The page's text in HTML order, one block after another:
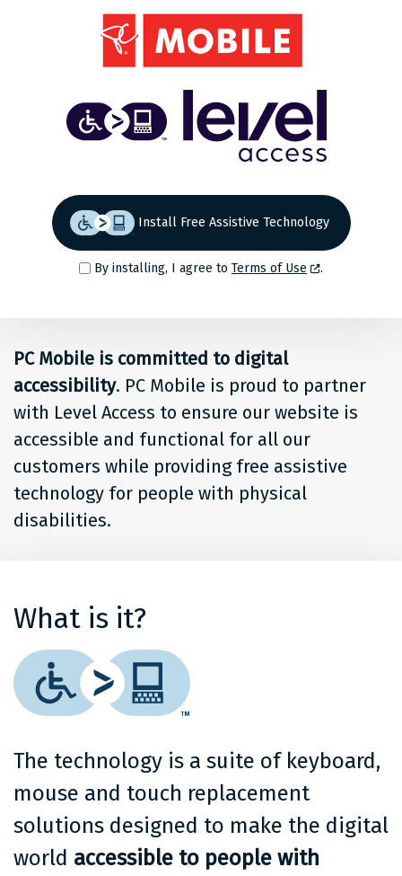
Access
Solution
for
people
PC
Mobile
Install Free Assistive Technology
By installing, I agree to Terms of Use .
PC Mobile is committed to digital
accessibility. PC Mobile is proud to partner
with Level Access to ensure our website is
accessible and functional for all our
customers while providing free assistive
technology for people with physical
disabilities.
What is it?
The technology is a suite of keyboard,
mouse and touch replacement
solutions designed to make the digital
world accessible to people with